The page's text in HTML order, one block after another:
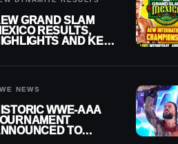
GRAND SLAM
RESULTS,
AND KEY
NEWS
WWE-AAA
TO